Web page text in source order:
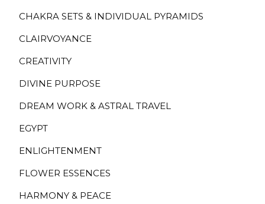
CHAKRA SETS & INDIVIDUAL PYRAMIDS
CLAIRVOYANCE
CREATIVITY
DIVINE PURPOSE
DREAM WORK & ASTRAL TRAVEL
EGYPT
ENLIGHTENMENT
FLOWER ESSENCES
HARMONY & PEACE